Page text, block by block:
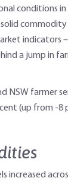
conditions
commodity
indicators
a jump in
NSW farmer
(up from -8
increased